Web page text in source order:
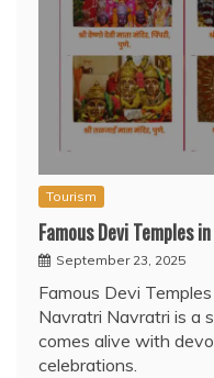
Tourism
Famous Devi Temples
September 23, 2025
Famous Devi
Navratri Navratri is a
comes alive with
celebrations.